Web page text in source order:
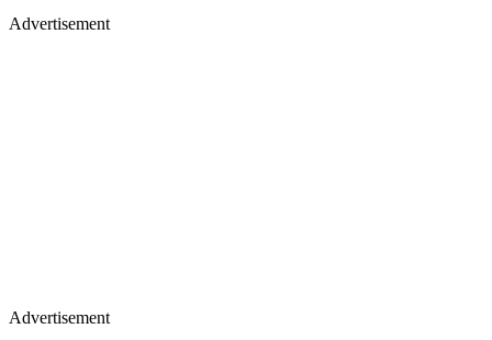
Advertisement
Advertisement